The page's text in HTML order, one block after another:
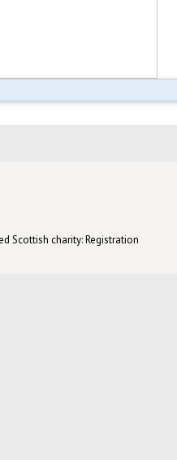
Scottish charity: Registration